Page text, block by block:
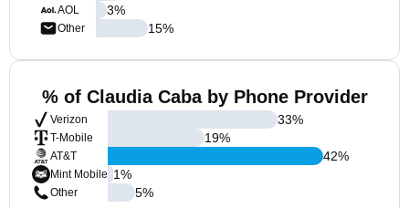
AOL
Other
3%
15%
% of Claudia Caba by Phone Provider
Verizon
T-Mobile
AT&T
Mint Mobile
Other
33%
19%
42%
1%
5%